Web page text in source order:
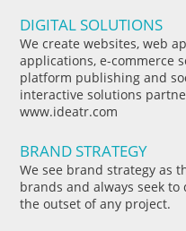
DIGITAL SOLUTIONS
We create websites, web
applications, e-commerce
platform publishing and
interactive solutions
www.ideatr.com
BRAND STRATEGY
We see brand strategy as
brands and always seek
the outset of any project.